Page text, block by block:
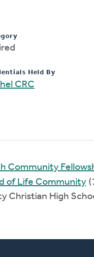
Held By
CRC
Community
of Life Community
Christian High